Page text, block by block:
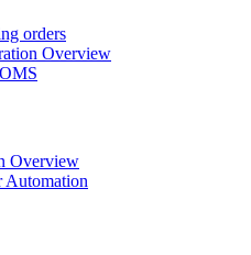
orders
Overview
Overview
Automation